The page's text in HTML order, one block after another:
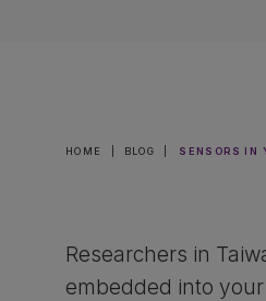
HOME BLOG SENSORS IN
Researchers in
embedded into